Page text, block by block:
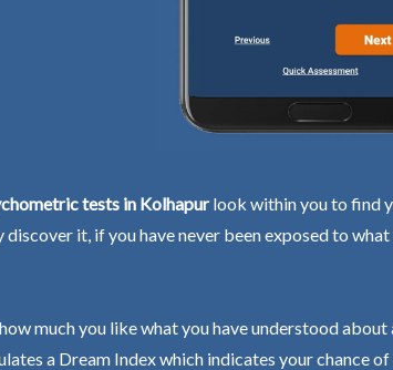
tests in Kolhapurlook within you to find
discover it, if you have never been exposed to
much you like what you have understood about
a Dream Index which indicates your chance of